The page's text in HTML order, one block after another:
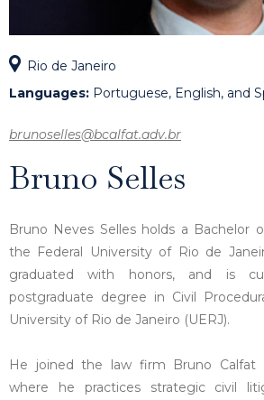
Rio de Janeiro
Languages: Portuguese, English, and
brunoselles@bcalfat.adv.br
Bruno Selles
Bruno Neves Selles holds a Bachelor
the Federal University of Rio de
graduated with honors, and is
postgraduate degree in Civil
University of Rio de Janeiro (UERJ).
He joined the law firm Bruno Calfat
where he practices strategic civil